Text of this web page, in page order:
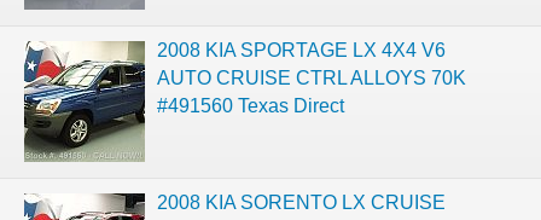
2008 KIA SPORTAGE LX 4X4 V6
AUTO CRUISE CTRL ALLOYS 70K
#491560 Texas Direct
2008 KIA SORENTO LX CRUISE